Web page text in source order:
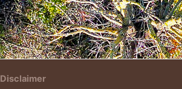
Insert HTML text here.
Disclaimer